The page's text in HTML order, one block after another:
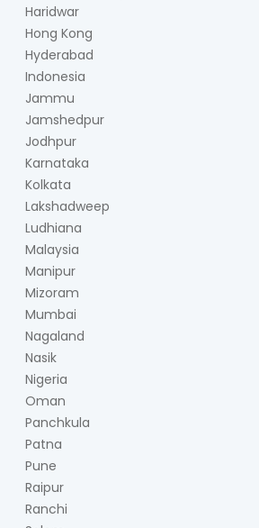
Haridwar
Hong Kong
Hyderabad
Indonesia
Jammu
Jamshedpur
Jodhpur
Karnataka
Kolkata
Lakshadweep
Ludhiana
Malaysia
Manipur
Mizoram
Mumbai
Nagaland
Nasik
Nigeria
Oman
Panchkula
Patna
Pune
Raipur
Ranchi